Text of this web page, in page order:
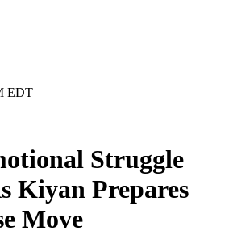
EDT
Struggle
Kiyan Prepares
Move